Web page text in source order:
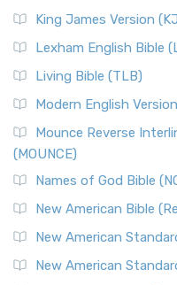
King James Version
Lexham English Bible
Living Bible (TLB)
Modern English
Mounce Reverse
(MOUNCE)
Names of God Bible
New American Bible
New American
New American